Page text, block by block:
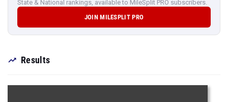
State & National rankings, available to MileSplit PRO subscribers.
JOIN MILESPLIT PRO
Results